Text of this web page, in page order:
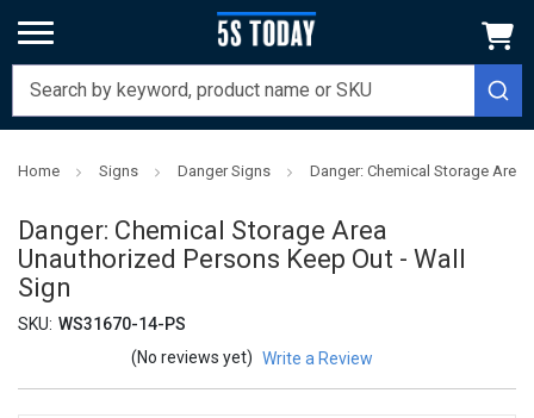
Home Signs Danger Signs Danger: Chemical Storage Area
Danger: Chemical Storage Area
Unauthorized Persons Keep Out - Wall
Sign
SKU: WS31670-14-PS
(No reviews yet) Write a Review